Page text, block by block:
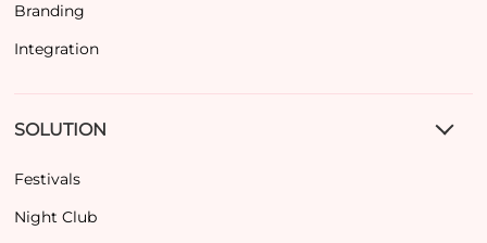
Branding
Integration
SOLUTION
Festivals
Night Club